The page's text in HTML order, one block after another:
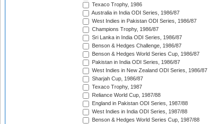
Texaco Trophy, 1986
Australia in India ODI Series, 1986/87
West Indies in Pakistan ODI Series, 1986/87
Champions Trophy, 1986/87
Sri Lanka in India ODI Series, 1986/87
Benson & Hedges Challenge, 1986/87
Benson & Hedges World Series Cup, 1986/87
Pakistan in India ODI Series, 1986/87
West Indies in New Zealand ODI Series, 1986/87
Sharjah Cup, 1986/87
Texaco Trophy, 1987
Reliance World Cup, 1987/88
England in Pakistan ODI Series, 1987/88
West Indies in India ODI Series, 1987/88
Benson & Hedges World Series Cup, 1987/88